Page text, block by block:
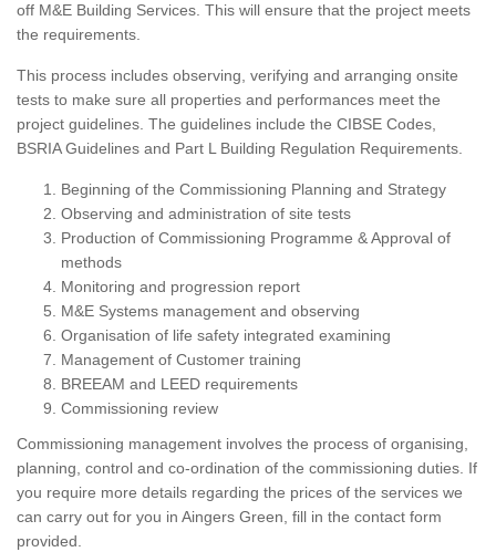
off M&E Building Services. This will ensure that the project meets
the requirements.
This process includes observing, verifying and arranging onsite
tests to make sure all properties and performances meet the
project guidelines. The guidelines include the CIBSE Codes,
BSRIA Guidelines and Part L Building Regulation Requirements.
Beginning of the Commissioning Planning and Strategy
Observing and administration of site tests
Production of Commissioning Programme & Approval of
methods
Monitoring and progression report
M&E Systems management and observing
Organisation of life safety integrated examining
Management of Customer training
BREEAM and LEED requirements
Commissioning review
Commissioning management involves the process of organising,
planning, control and co-ordination of the commissioning duties. If
you require more details regarding the prices of the services we
can carry out for you in Aingers Green, fill in the contact form
provided.